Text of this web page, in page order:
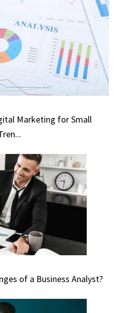
Marketing for Small
of a Business Analyst?